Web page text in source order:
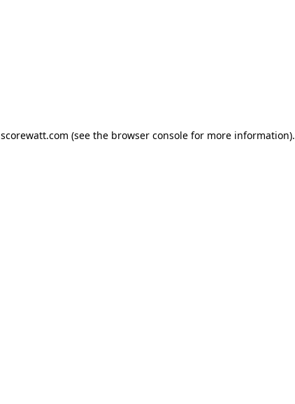
scorewatt.com (see the browser consolefor more information).